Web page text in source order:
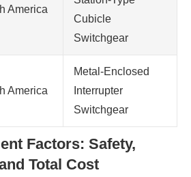
America
Cubicle
Switchgear
America
Metal-Enclosed
Interrupter
Switchgear
Factors: Safety,
Total Cost